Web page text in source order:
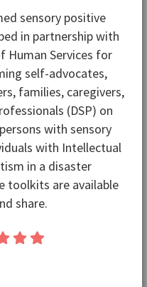
sensory positive
in partnership with
Human Services for
self-advocates,
families, caregivers,
(DSP) on
with sensory
with Intellectual
in a disaster
toolkits are available
share.